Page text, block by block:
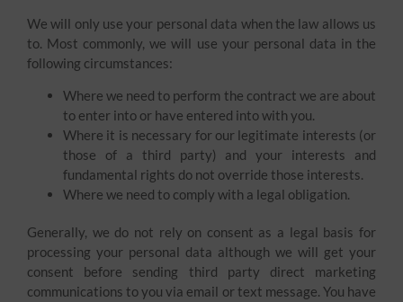
We will only use your personal data when the law allows us
to. Most commonly, we will use your personal data in the
following circumstances:
Where we need to perform the contract we are about
to enter into or have entered into with you.
Where it is necessary for our legitimate interests (or
those of a third party) and your interests and
fundamental rights do not override those interests.
Where we need to comply with a legal obligation.
Generally, we do not rely on consent as a legal basis for
processing your personal data although we will get your
consent before sending third party direct marketing
communications to you via email or text message. You have